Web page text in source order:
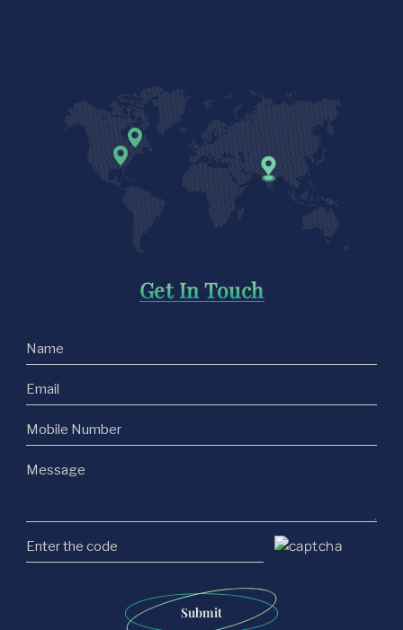
Get In Touch
Submit